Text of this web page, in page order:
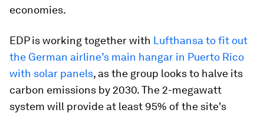
economies.
EDP is working together with Lufthansa to fit out
the German airline’s main hangar in Puerto Rico
with solar panels, as the group looks to halve its
carbon emissions by 2030. The 2-megawatt
system will provide at least 95% of the site's